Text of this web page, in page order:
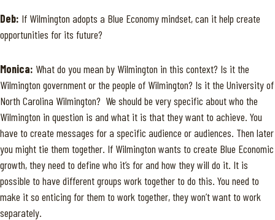
Deb: If Wilmington adopts a Blue Economy mindset, can it help create
opportunities for its future?
Monica: What do you mean by Wilmington in this context? Is it the
Wilmington government or the people of Wilmington? Is it the University of
North Carolina Wilmington? We should be very specific about who the
Wilmington in question is and what it is that they want to achieve. You
have to create messages for a specific audience or audiences. Then later
you might tie them together. If Wilmington wants to create Blue Economic
growth, they need to define who it’s for and how they will do it. It is
possible to have different groups work together to do this. You need to
make it so enticing for them to work together, they won’t want to work
separately.